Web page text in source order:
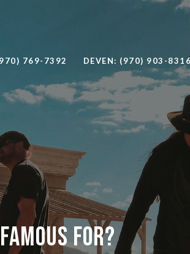
769-7392 DEVEN: (970) 903-8316
For?